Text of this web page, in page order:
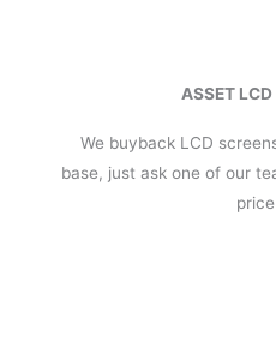
ASSET
We buyback LCD
base, just ask one of our